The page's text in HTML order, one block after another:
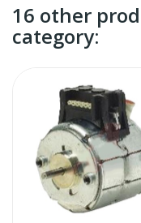
16 other
category: